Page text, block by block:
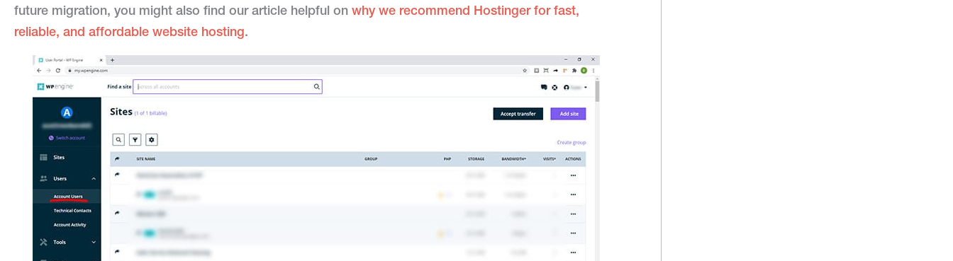
future migration, you might also find our article helpful on why we recommend Hostinger for fast,
reliable, and affordable website hosting.